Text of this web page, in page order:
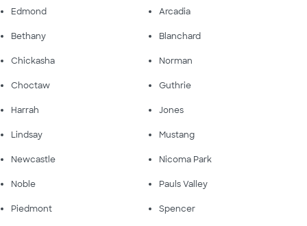
Edmond Arcadia
Bethany Blanchard
Chickasha Norman
Choctaw Guthrie
Harrah Jones
Lindsay Mustang
Newcastle Nicoma Park
Noble Pauls Valley
Piedmont Spencer